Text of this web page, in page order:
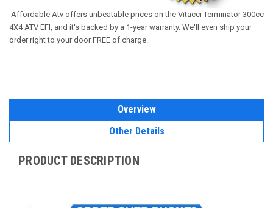
Affordable Atv offers unbeatable prices on the Vitacci Terminator 300cc
4X4 ATV EFI, and it's backed by a 1-year warranty. We'll even ship your
order right to your door FREE of charge.
Overview
Other Details
PRODUCT DESCRIPTION